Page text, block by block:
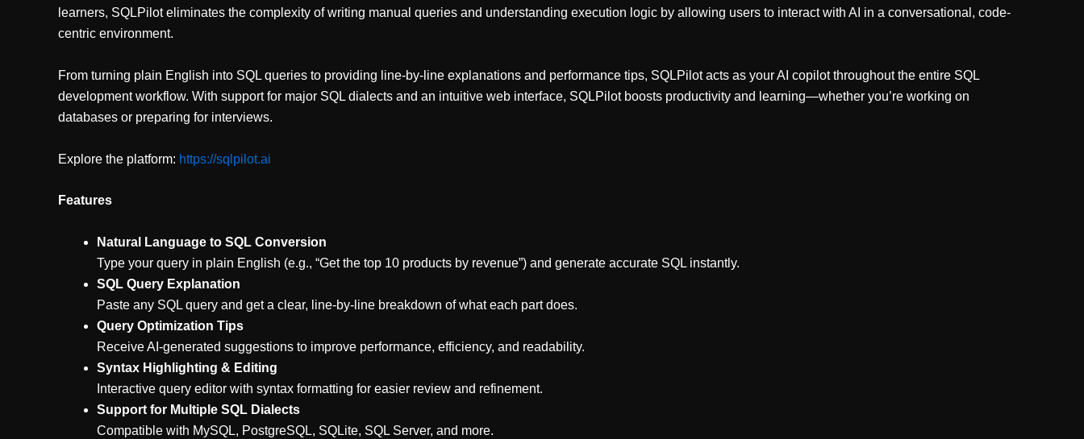
learners, SQLPilot eliminates the complexity of writing manual queries and understanding execution logic by allowing users to interact with AI in a conversational, code-
centric environment.
From turning plain English into SQL queries to providing line-by-line explanations and performance tips, SQLPilot acts as your AI copilot throughout the entire SQL
development workflow. With support for major SQL dialects and an intuitive web interface, SQLPilot boosts productivity and learning—whether you’re working on
databases or preparing for interviews.
Explore the platform: https://sqlpilot.ai
Features
Natural Language to SQL Conversion
Type your query in plain English (e.g., “Get the top 10 products by revenue”) and generate accurate SQL instantly.
SQL Query Explanation
Paste any SQL query and get a clear, line-by-line breakdown of what each part does.
Query Optimization Tips
Receive AI-generated suggestions to improve performance, efficiency, and readability.
Syntax Highlighting & Editing
Interactive query editor with syntax formatting for easier review and refinement.
Support for Multiple SQL Dialects
Compatible with MySQL, PostgreSQL, SQLite, SQL Server, and more.